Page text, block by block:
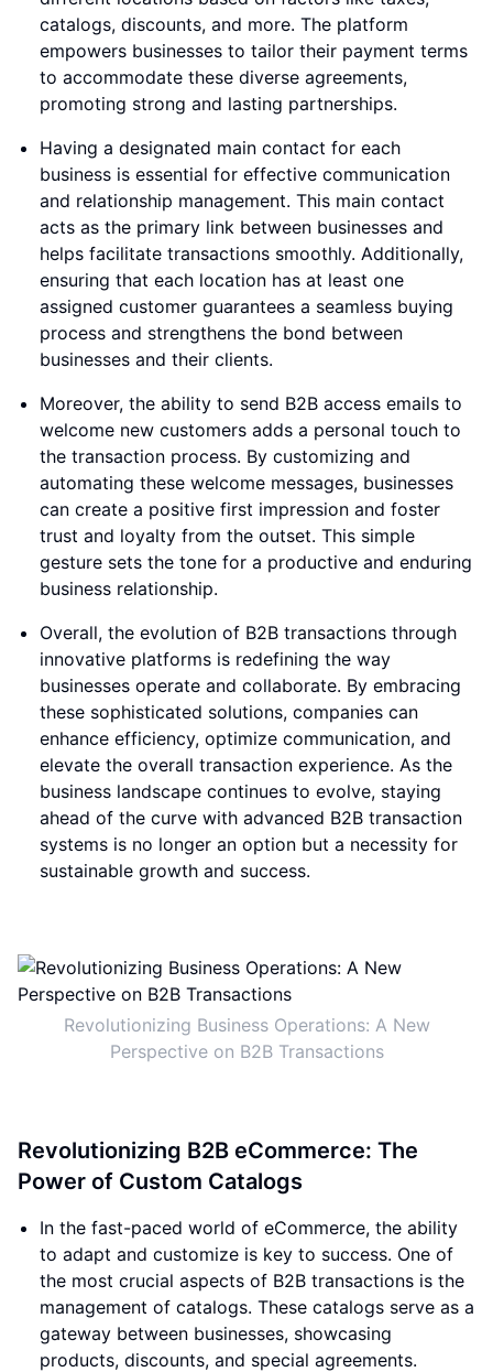
catalogs, discounts, and more. The platform
empowers businesses to tailor their payment terms
to accommodate these diverse agreements,
promoting strong and lasting partnerships.
Having a designated main contact for each
business is essential for effective communication
and relationship management. This main contact
acts as the primary link between businesses and
helps facilitate transactions smoothly. Additionally,
ensuring that each location has at least one
assigned customer guarantees a seamless buying
process and strengthens the bond between
businesses and their clients.
Moreover, the ability to send B2B access emails to
welcome new customers adds a personal touch to
the transaction process. By customizing and
automating these welcome messages, businesses
can create a positive first impression and foster
trust and loyalty from the outset. This simple
gesture sets the tone for a productive and enduring
business relationship.
Overall, the evolution of B2B transactions through
innovative platforms is redefining the way
businesses operate and collaborate. By embracing
these sophisticated solutions, companies can
enhance efficiency, optimize communication, and
elevate the overall transaction experience. As the
business landscape continues to evolve, staying
ahead of the curve with advanced B2B transaction
systems is no longer an option but a necessity for
sustainable growth and success.
Revolutionizing Business Operations: A New
Perspective on B2B Transactions
Revolutionizing B2B eCommerce: The
Power of Custom Catalogs
In the fast-paced world of eCommerce, the ability
to adapt and customize is key to success. One of
the most crucial aspects of B2B transactions is the
management of catalogs. These catalogs serve as a
gateway between businesses, showcasing
products, discounts, and special agreements.